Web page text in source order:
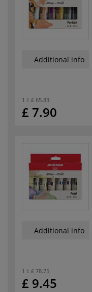
Additional info
1 l: £ 65.83
£ 7.90
Additional info
1 l: £ 78.75
£ 9.45